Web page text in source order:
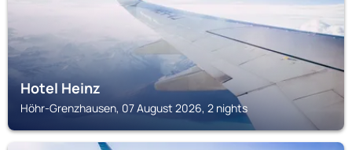
Hotel Heinz
Höhr-Grenzhausen, 07 August 2026, 2 nights